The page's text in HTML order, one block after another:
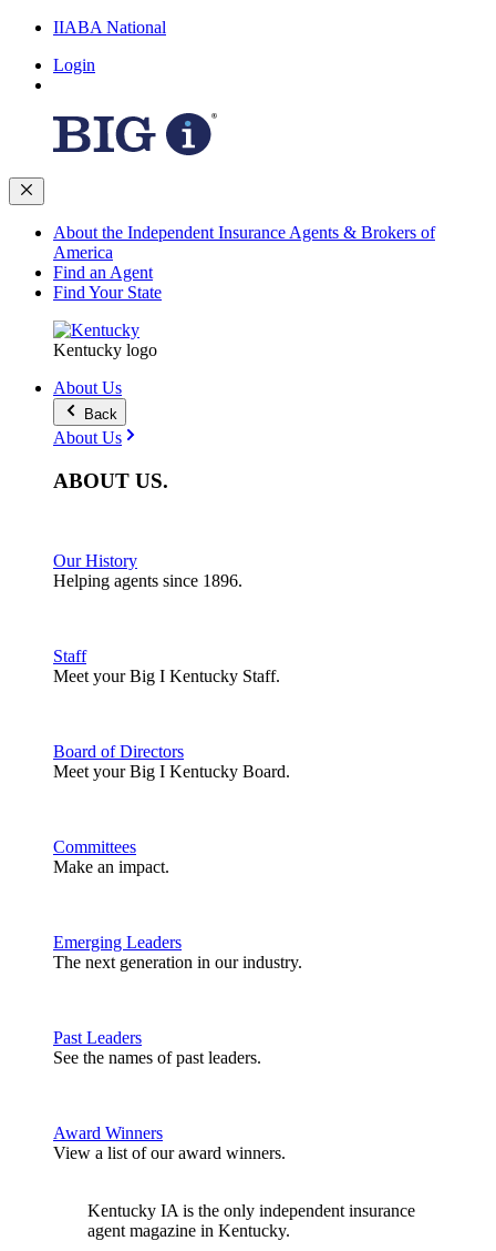
IIABA National
Login
About the Independent Insurance Agents & Brokers of
America
Find an Agent
Find Your State
Kentucky logo
About Us
Back
About Us
ABOUT US.
Our History
Helping agents since 1896.
Staff
Meet your Big I Kentucky Staff.
Board of Directors
Meet your Big I Kentucky Board.
Committees
Make an impact.
Emerging Leaders
The next generation in our industry.
Past Leaders
See the names of past leaders.
Award Winners
View a list of our award winners.
Kentucky IA is the only independent insurance
agent magazine in Kentucky.